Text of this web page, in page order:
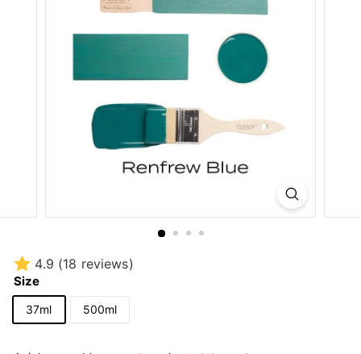
4.9 (18 reviews)
Size
37ml 500ml